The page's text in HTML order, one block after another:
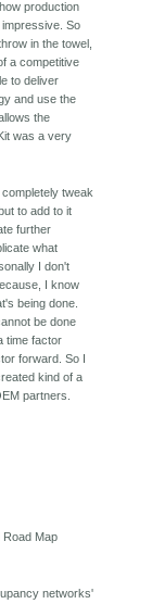
production
So
in the towel,
a competitive
to deliver
and use the
the
was a very
tweak
to add to it
further
what
I don't
I know
being done.
be done
time factor
forward. So I
kind of a
partners.
Road Map
networks'